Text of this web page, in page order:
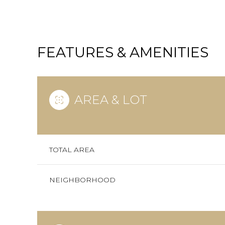
FEATURES & AMENITIES
AREA & LOT
TOTAL AREA
NEIGHBORHOOD
SATURDAY
AUG
SUNDAY
AUG AUG